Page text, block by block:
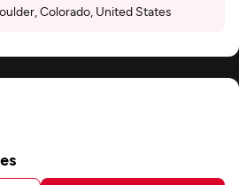
Colorado, United States